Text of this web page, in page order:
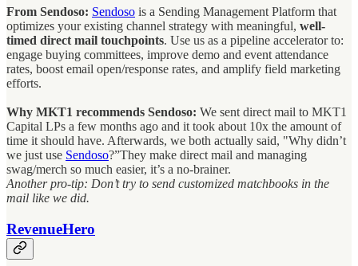
From Sendoso: Sendoso is a Sending Management Platform that
optimizes your existing channel strategy with meaningful, well-
timed direct mail touchpoints. Use us as a pipeline accelerator to:
engage buying committees, improve demo and event attendance
rates, boost email open/response rates, and amplify field marketing
efforts.
Why MKT1 recommends Sendoso: We sent direct mail to MKT1
Capital LPs a few months ago and it took about 10x the amount of
time it should have. Afterwards, we both actually said, "Why didn’t
we just use Sendoso?”They make direct mail and managing
swag/merch so much easier, it’s a no-brainer.
Another pro-tip: Don’t try to send customized matchbooks in the
mail like we did.
RevenueHero